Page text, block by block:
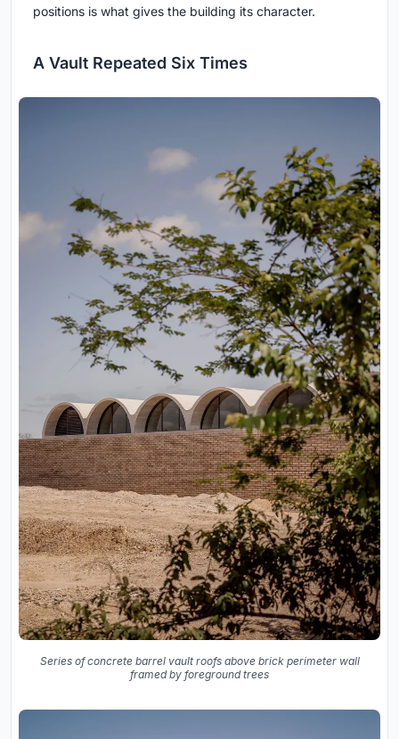
positions is what gives the building its character.
A Vault Repeated Six Times
Series of concrete barrel vault roofs above brick perimeter wall
framed by foreground trees